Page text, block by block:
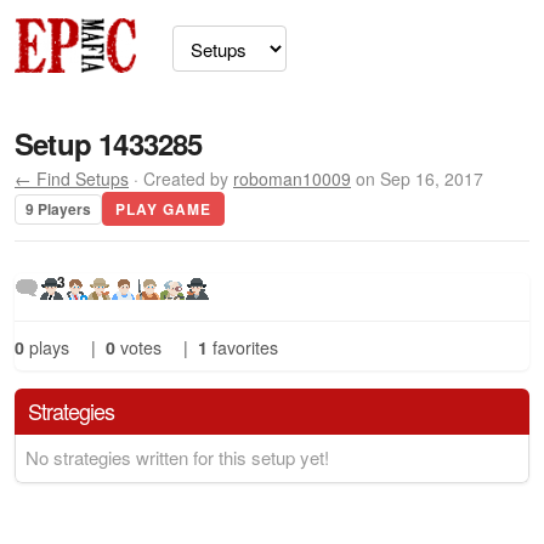
Setup 1433285
← Find Setups · Created by roboman10009 on Sep 16, 2017
9 Players PLAY GAME
3
0 plays | 0 votes | 1 favorites
Strategies
No strategies written for this setup yet!